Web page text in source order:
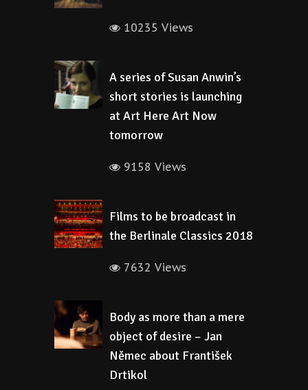
10235 Views
A series of Susan Anwin’s
short stories is launching
at Art Here Art Now
tomorrow
9158 Views
Films to be broadcast in
the Berlinale Classics 2018
7632 Views
Body as more than a mere
object of desire – Jan
Němec about František
Drtikol